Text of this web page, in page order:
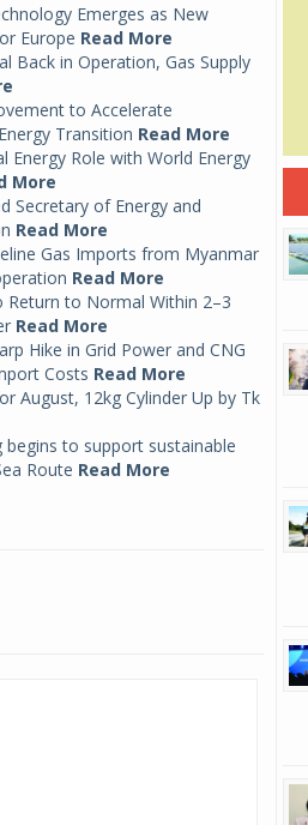
Emerges as New
Europe Read More
Back in Operation, Gas Supply
to Accelerate
Transition Read More
Energy Role with World Energy
More
Secretary of Energy and
Read More
Gas Imports from Myanmar
Read More
Return to Normal Within 2–3
Read More
Hike in Grid Power and CNG
Costs Read More
August, 12kg Cylinder Up by Tk
to support sustainable
Route Read More